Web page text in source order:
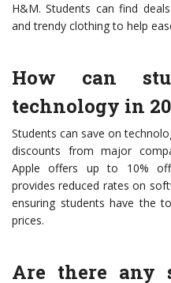
H&M. Students can find
and trendy clothing to help
How can
technology in
Students can save on
discounts from major
Apple offers up to 10%
provides reduced rates on
ensuring students have the
prices.
Are there any